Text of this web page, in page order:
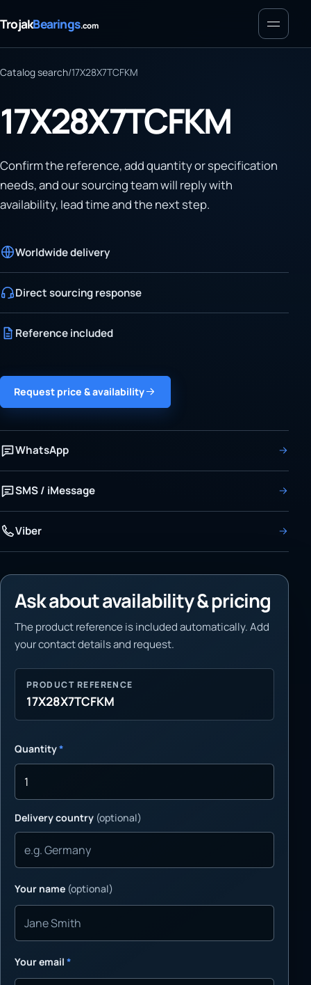
TrojakBearings.com Menu
Catalog search/17X28X7TCFKM
17X28X7TCFKM
Confirm the reference, add quantity or specification
needs, and our sourcing team will reply with
availability, lead time and the next step.
Worldwide delivery
Direct sourcing response
Reference included
Request price & availability
WhatsApp
SMS / iMessage
Viber
Ask about availability & pricing
The product reference is included automatically. Add
your contact details and request.
PRODUCT REFERENCE
17X28X7TCFKM
Quantity*
Delivery country (optional)
Your name (optional)
Your email *